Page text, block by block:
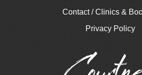
Contact / Clinics &
Privacy Policy